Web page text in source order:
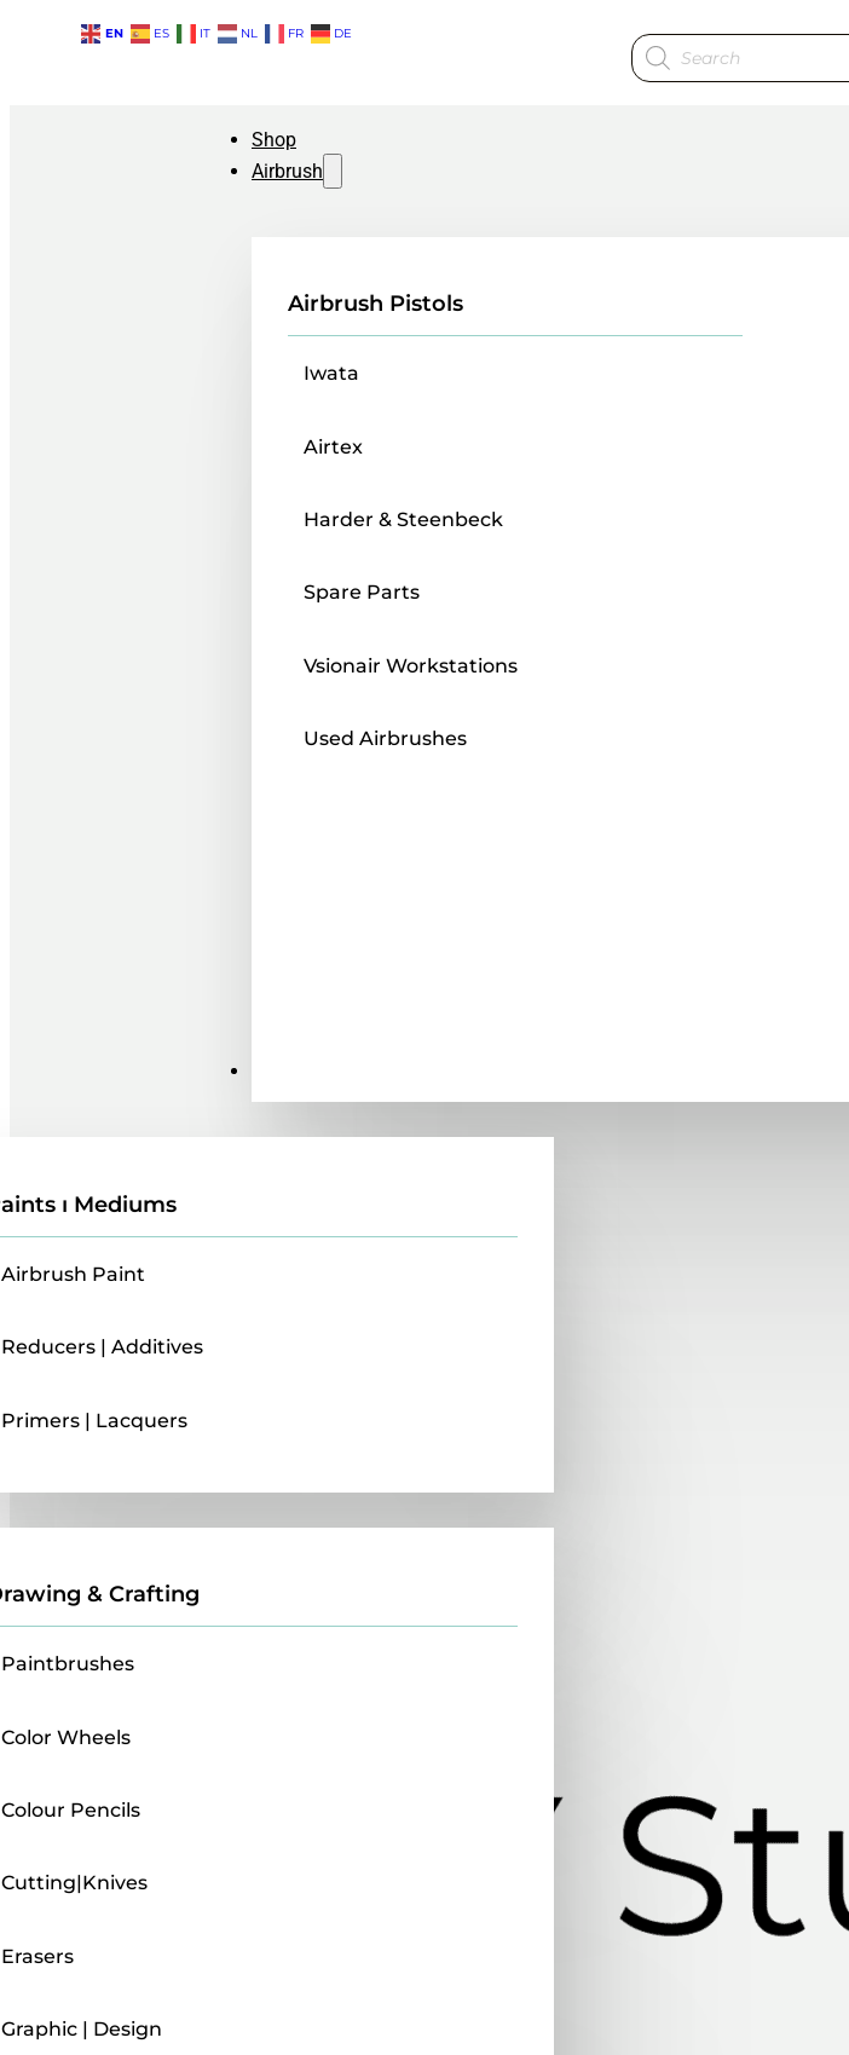
EN ES IT NL FR DE
Products
search
Shop
Airbrush
Airbrush Pistols
Iwata
Airtex
Harder & Steenbeck
Spare Parts
Vsionair Workstations
Used Airbrushes
ı Mediums
Airbrush Paint
Reducers | Additives
Primers | Lacquers
& Crafting
Paintbrushes
Color Wheels
Colour Pencils
Cutting|Knives
Erasers
Graphic | Design